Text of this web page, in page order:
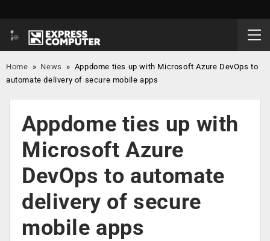
Home » News » Appdome ties up with Microsoft Azure DevOps to
automate delivery of secure mobile apps
Appdome ties up with
Microsoft Azure
DevOps to automate
delivery of secure
mobile apps